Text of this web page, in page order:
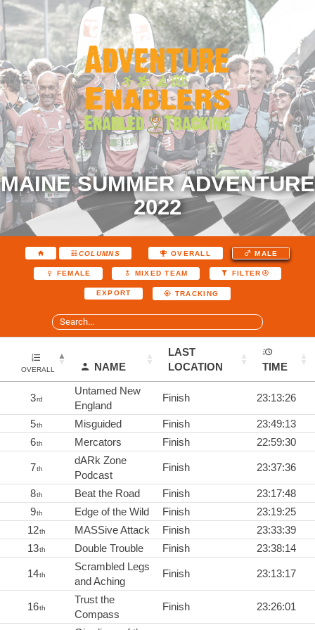
MAINE SUMMER ADVENTURE
2022
COLUMNS OVERALL MALE
FEMALE MIXED TEAM FILTER
EXPORT TRACKING
OVERALL NAME
LAST
LOCATION
TIME
3rd
Untamed New
England
Finish 23:13:26
5th Misguided Finish
23:49:13
6th Mercators Finish 22:59:30
7th
dARk Zone
Podcast
Finish 23:37:36
8th Beat the Road Finish
23:17:48
9th Edge of the Wild Finish
23:19:25
12th MASSive Attack Finish
23:33:39
13th Double Trouble Finish 23:38:14
14th
Scrambled Legs
and Aching
Finish 23:13:17
16th
Trust the
Compass
Finish 23:26:01